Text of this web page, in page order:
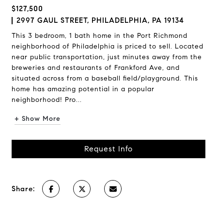
$127,500
2997 GAUL STREET, PHILADELPHIA, PA 19134
This 3 bedroom, 1 bath home in the Port Richmond
neighborhood of Philadelphia is priced to sell. Located
near public transportation, just minutes away from the
breweries and restaurants of Frankford Ave, and
situated across from a baseball field/playground. This
home has amazing potential in a popular
neighborhood! Pro...
+ Show More
Request Info
Share: